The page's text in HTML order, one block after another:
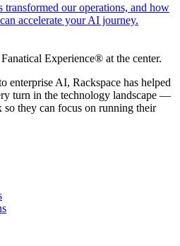
transformed our operations, and how
accelerate your AI journey.
Experience® at the center.
enterprise AI, Rackspace has helped
turn in the technology landscape —
they can focus on running their